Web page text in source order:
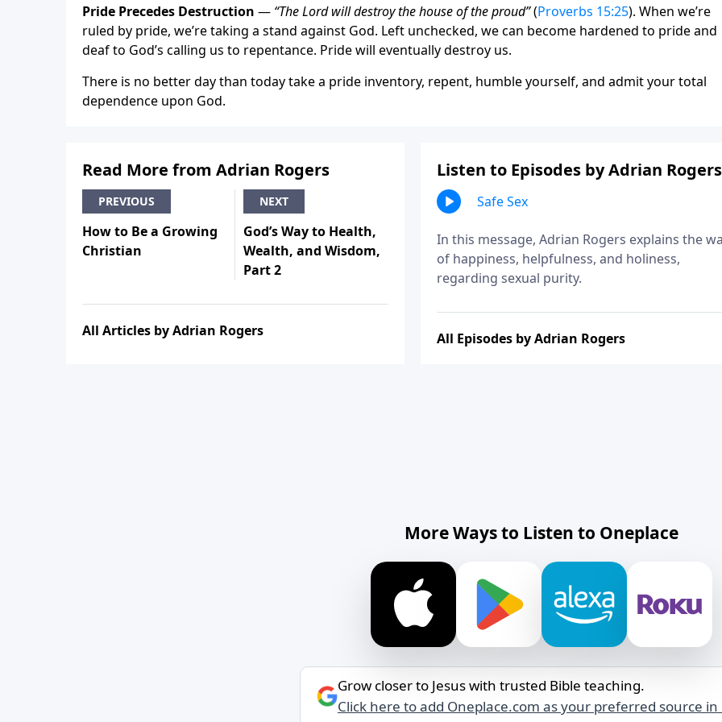
Pride Precedes Destruction — “The Lord will destroy the house of the proud”(Proverbs 15:25). When we’re
ruled by pride, we’re taking a stand against God. Left unchecked, we can become hardened to pride and
deaf to God’s calling us to repentance. Pride will eventually destroy us.
There is no better day than today take a pride inventory, repent, humble yourself, and admit your total
dependence upon God.
Read More from Adrian Rogers
PREVIOUS
How to Be a Growing
Christian
NEXT
God’s Way to Health,
Wealth, and Wisdom,
Part 2
All Articles by Adrian Rogers
Listen to Episodes by Adrian Rogers
Safe Sex
In this message, Adrian Rogers explains the
of happiness, helpfulness, and holiness,
regarding sexual purity.
All Episodes by Adrian Rogers
More Ways to Listen to Oneplace
Grow closer to Jesus with trusted Bible teaching.
Click here to add Oneplace.com as your preferred source in